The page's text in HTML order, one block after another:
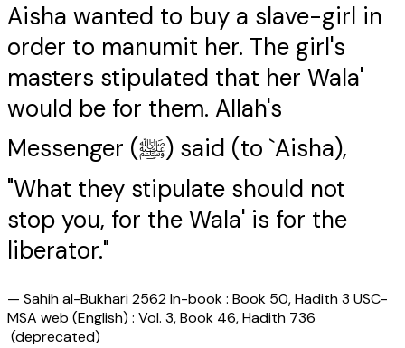
Aisha wanted to buy a slave-girl in
order to manumit her. The girl's
masters stipulated that her Wala'
would be for them. Allah's
Messenger (ﷺ) said (to `Aisha),
"What they stipulate should not
stop you, for the Wala' is for the
liberator."
— Sahih al-Bukhari 2562 In-book : Book 50, Hadith 3 USC-
MSA web (English) : Vol. 3, Book 46, Hadith 736
(deprecated)